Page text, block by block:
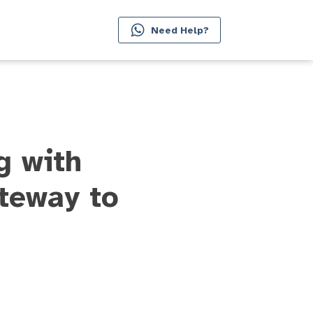
Need Help?
with
to